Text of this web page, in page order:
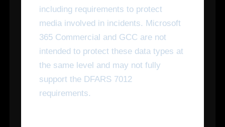
including requirements to protect
media involved in incidents. Microsoft
365 Commercial and GCC are not
intended to protect these data types at
the same level and may not fully
support the DFARS 7012
requirements.